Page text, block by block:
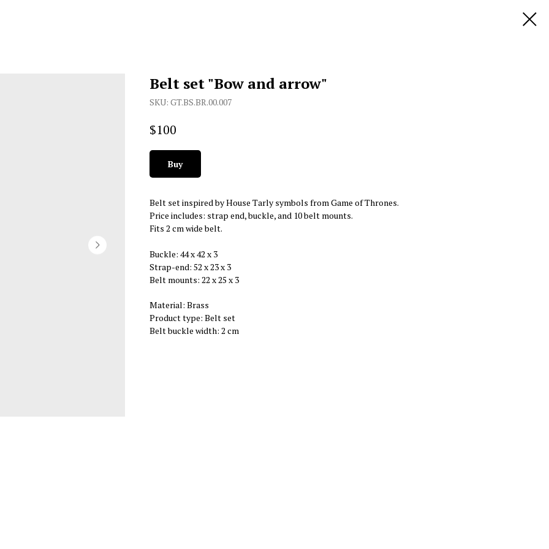
Belt set "Bow and arrow"
SKU: GT.BS.BR.00.007
$100
Buy
Belt set inspired by House Tarly symbols from Game of Thrones.
Price includes: strap end, buckle, and 10 belt mounts.
Fits 2 cm wide belt.
Buckle: 44 х 42 х 3
Strap-end: 52 х 23 х 3
Belt mounts: 22 х 25 х 3
Material: Brass
Product type: Belt set
Belt buckle width: 2 cm